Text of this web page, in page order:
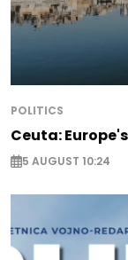
POLITICS
Ceuta:
5 AUGUST 10:24